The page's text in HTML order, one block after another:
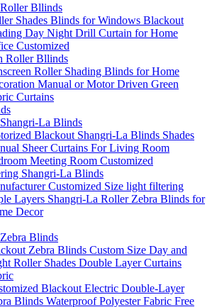
Bllinds
Shades Blinds for Windows Blackout
Day Night Drill Curtain for Home
Customized
Roller Bllinds
Roller Shading Blinds for Home
Manual or Motor Driven Green
Curtains
La Blinds
Blackout Shangri-La Blinds Shades
Sheer Curtains For Living Room
Meeting Room Customized
Shangri-La Blinds
Customized Size light filtering
Layers Shangri-La Roller Zebra Blinds for
Decor
Blinds
Zebra Blinds Custom Size Day and
Roller Shades Double Layer Curtains
Blackout Electric Double-Layer
Blinds Waterproof Polyester Fabric Free